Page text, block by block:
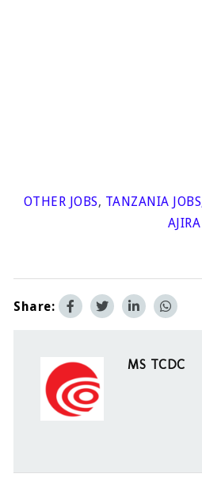
OTHER JOBS, TANZANIA JOBS
AJIRA
Share:
MS TCDC